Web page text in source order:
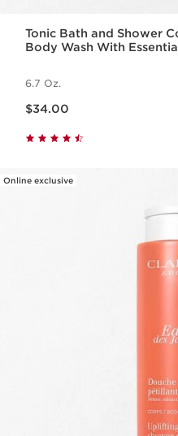
Tonic Bath and Shower
Body Wash With
6.7 Oz.
$34.00
Online exclusive